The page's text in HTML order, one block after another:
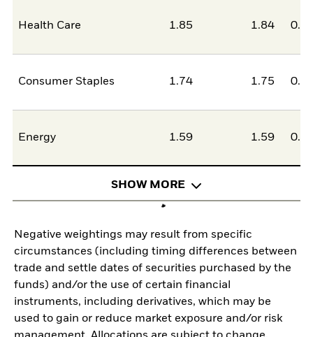
Health Care 1.85 1.84
Consumer Staples 1.74 1.75
Energy 1.59 1.59
SHOW MORE
Negative weightings may result from specific
circumstances (including timing differences between
trade and settle dates of securities purchased by the
funds) and/or the use of certain financial
instruments, including derivatives, which may be
used to gain or reduce market exposure and/or risk